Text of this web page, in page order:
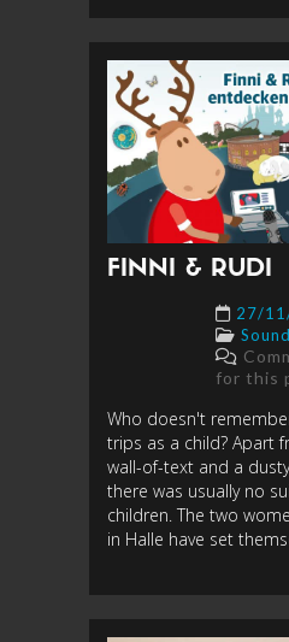
FINNI & RUDI
27/
for this
Who doesn't
trips as a child? Apart
wall-of-text and a
there was usually no
children. The two
in Halle have set